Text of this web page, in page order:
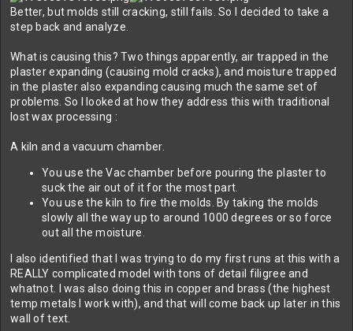
Better, but molds still cracking, still fails. So I decided to take a
step back and analyze.
What is causing this? Two things apparently, air trapped in the
plaster expanding (causing mold cracks), and moisture trapped
in the plaster also expanding causing much the same set of
problems. So I looked at how they address this with traditional
lost wax processing :
A kiln and a vacuum chamber.
You use the Vac chamber before pouring the plaster to
suck the air out of it for the most part.
You use the kiln to fire the molds. By taking the molds
slowly all the way up to around 1000 degrees or so force
out all the moisture.
I also identified that I was trying to do my first runs at this with a
REALLY complicated model with tons of detail filigree and
whatnot. I was also doing this in copper and brass (the highest
temp metals I work with), and that will come back up later in this
wall of text.